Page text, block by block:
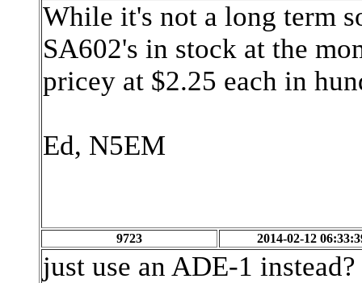
While it's not a long term
SA602's in stock at the
pricey at $2.25 each in
Ed, N5EM
9723 2014-02-12
just use an ADE-1 instead?